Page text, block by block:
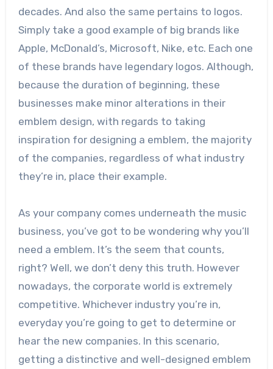
decades. And also the same pertains to logos.
Simply take a good example of big brands like
Apple, McDonald’s, Microsoft, Nike, etc. Each one
of these brands have legendary logos. Although,
because the duration of beginning, these
businesses make minor alterations in their
emblem design, with regards to taking
inspiration for designing a emblem, the majority
of the companies, regardless of what industry
they’re in, place their example.
As your company comes underneath the music
business, you’ve got to be wondering why you’ll
need a emblem. It’s the seem that counts,
right? Well, we don’t deny this truth. However
nowadays, the corporate world is extremely
competitive. Whichever industry you’re in,
everyday you’re going to get to determine or
hear the new companies. In this scenario,
getting a distinctive and well-designed emblem